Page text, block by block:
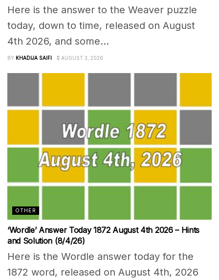
Here is the answer to the Weaver puzzle
today, down to time, released on August
4th 2026, and some...
BY KHADIJA SAIFI AUGUST 3, 2026
OTHER
‘Wordle’ Answer Today 1872 August 4th 2026 – Hints
and Solution (8/4/26)
Here is the Wordle answer today for the
1872 word, released on August 4th, 2026